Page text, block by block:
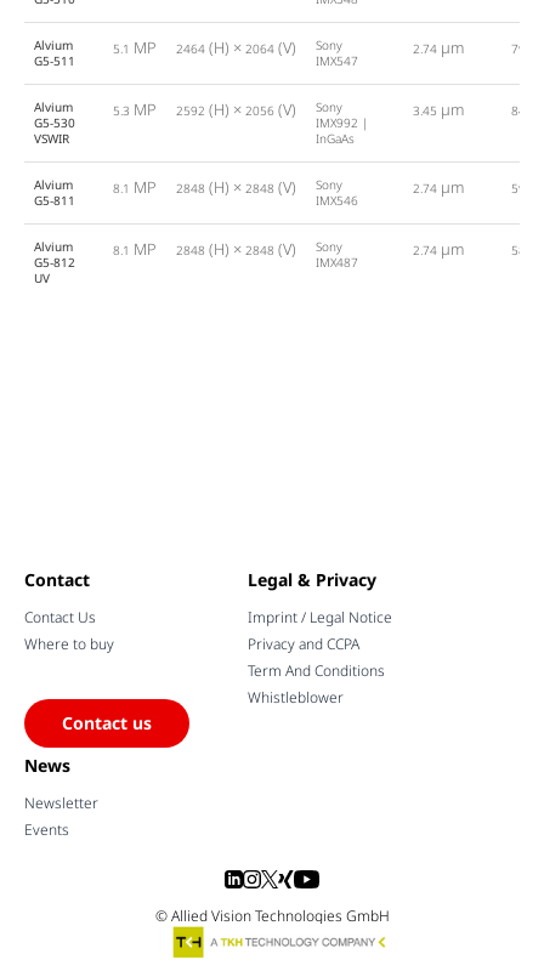
Alvium
G5-511
5.1 MP 2464 (H) × 2064 (V)
Sony
IMX547
2.74 µm 79.0
Alvium
G5-530
VSWIR
5.3 MP 2592 (H) × 2056 (V)
Sony
IMX992 |
InGaAs
3.45 µm 84.0
Alvium
G5-811
8.1 MP 2848 (H) × 2848 (V)
Sony
IMX546
2.74 µm 59.0
Alvium
G5-812
UV
8.1 MP 2848 (H) × 2848 (V)
Sony
IMX487
2.74 µm 58.0
Contact
Contact Us
Where to buy
Contact us
Legal & Privacy
Imprint / Legal Notice
Privacy and CCPA
Term And Conditions
Whistleblower
News
Newsletter
Events
© Allied Vision Technologies GmbH